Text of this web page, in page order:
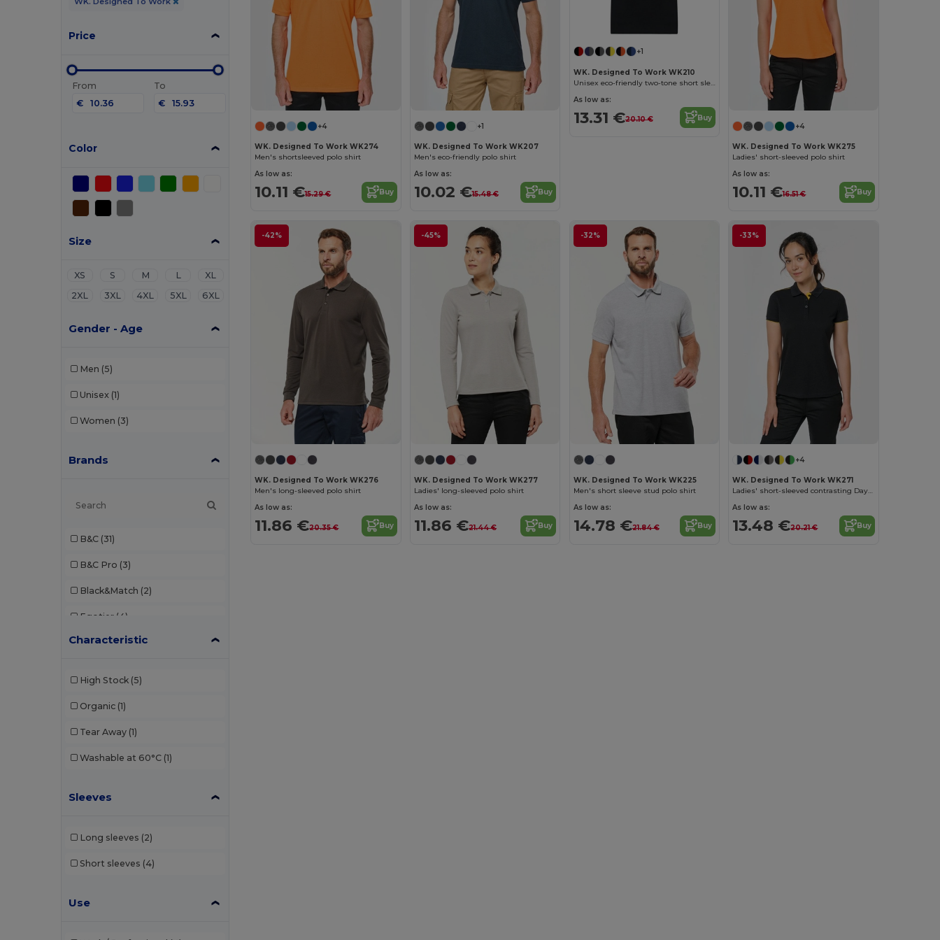
Price
From
€
To
€
Color
Size
XS S M L
XL
2XL
3XL 4XL 5XL 6XL
Gender - Age
Men (5)
Unisex (1)
Women (3)
Brands
B&C (31)
B&C Pro (3)
Black&Match (2)
Egotier (4)
Elevate (1)
Front row
Herock
Characteristic
High Stock (5)
Organic (1)
Tear Away (1)
Washable at 60°C (1)
Sleeves
Long sleeves (2)
Short sleeves (4)
Use
+4
WK. Designed To Work WK274
Men's shortsleeved polo shirt
As low as:
10.11 €15.29 € Buy
+1
WK. Designed To Work WK207
Men's eco-friendly polo shirt
As low as:
10.02 €15.48 € Buy
+1
WK. Designed To Work WK210
Unisex eco-friendly two-tone short sleeve polo shirt
As low as:
13.31 €20.10 € Buy
+4
WK. Designed To Work WK275
Ladies' short-sleeved polo shirt
As low as:
10.11 €16.51 € Buy
-42%
WK. Designed To Work WK276
Men's long-sleeved polo shirt
As low as:
11.86 €20.35 € Buy
-45%
WK. Designed To Work WK277
Ladies' long-sleeved polo shirt
As low as:
11.86 €21.44 € Buy
-32%
WK. Designed To Work WK225
Men's short sleeve stud polo shirt
As low as:
14.78 €21.84 € Buy
-33%
+4
WK. Designed To Work WK271
Ladies' short-sleeved contrasting DayToDay polo shirt
As low as:
13.48 €20.21 € Buy